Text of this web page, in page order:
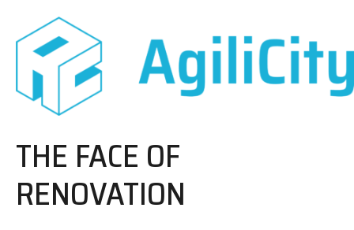
THE FACE OF
RENOVATION